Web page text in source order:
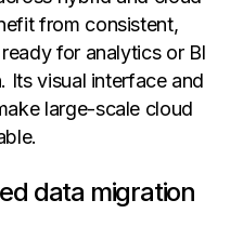
from consistent,
for analytics or BI
Its visual interface and
large-scale cloud
data migration